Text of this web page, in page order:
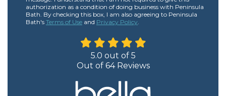
authorization as a condition of doing business with Peninsula
Bath. By checking this box, I am also agreeing to Peninsula
Bath's Terms of Use and Privacy Policy
5.0 out of 5
Out of 64Reviews